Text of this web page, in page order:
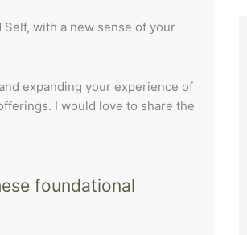
with a new sense of your
expanding your experience of
I would love to share the
foundational